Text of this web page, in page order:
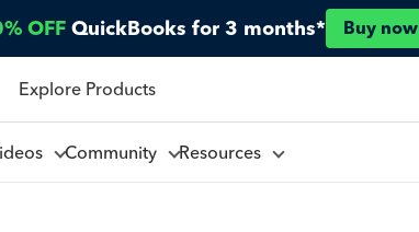
OFF QuickBooks for 3 months* Buy now
Explore Products
Community Resources